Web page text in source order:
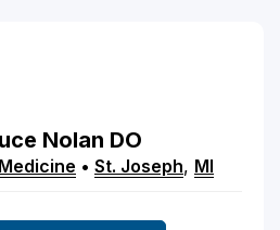
Nolan DO
• St. Joseph, MI